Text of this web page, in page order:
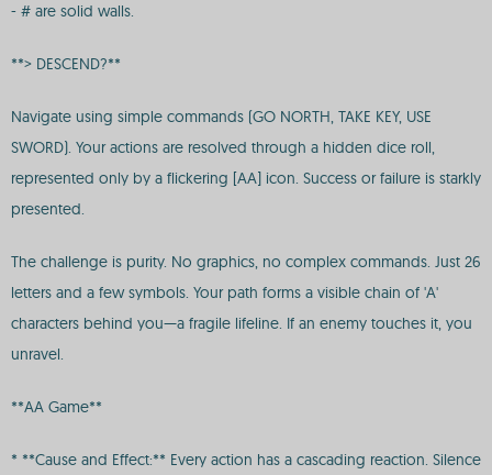
- # are solid walls.
**> DESCEND?**
Navigate using simple commands (GO NORTH, TAKE KEY, USE
SWORD). Your actions are resolved through a hidden dice roll,
represented only by a flickering [AA] icon. Success or failure is starkly
presented.
The challenge is purity. No graphics, no complex commands. Just 26
letters and a few symbols. Your path forms a visible chain of 'A'
characters behind you—a fragile lifeline. If an enemy touches it, you
unravel.
**AA Game**
* **Cause and Effect:** Every action has a cascading reaction. Silence